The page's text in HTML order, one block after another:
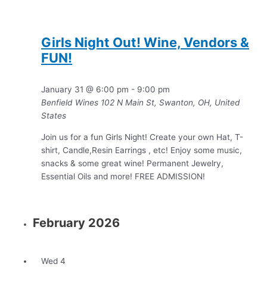
Girls Night Out! Wine, Vendors &
FUN!
January 31 @ 6:00 pm - 9:00 pm
Benfield Wines 102 N Main St, Swanton, OH, United
States
Join us for a fun Girls Night! Create your own Hat, T-
shirt, Candle,Resin Earrings , etc! Enjoy some music,
snacks & some great wine! Permanent Jewelry,
Essential Oils and more! FREE ADMISSION!
February 2026
Wed4